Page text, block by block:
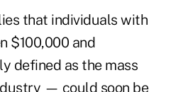
that individuals with
$100,000 and
defined as the mass
— could soon be